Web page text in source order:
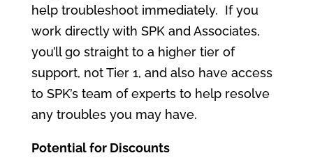
help troubleshoot immediately. If you
work directly with SPK and Associates,
you’ll go straight to a higher tier of
support, not Tier 1, and also have access
to SPK’s team of experts to help resolve
any troubles you may have.
Potential for Discounts